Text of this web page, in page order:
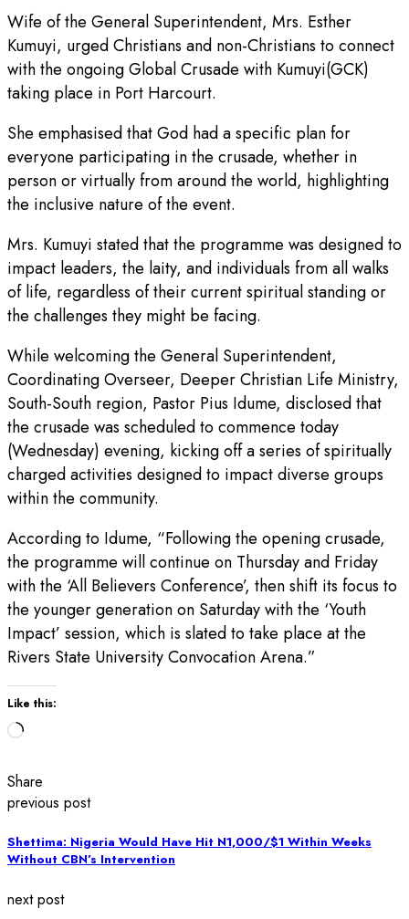
Wife of the General Superintendent, Mrs. Esther
Kumuyi, urged Christians and non-Christians to connect
with the ongoing Global Crusade with Kumuyi(GCK)
taking place in Port Harcourt.
She emphasised that God had a specific plan for
everyone participating in the crusade, whether in
person or virtually from around the world, highlighting
the inclusive nature of the event.
Mrs. Kumuyi stated that the programme was designed to
impact leaders, the laity, and individuals from all walks
of life, regardless of their current spiritual standing or
the challenges they might be facing.
While welcoming the General Superintendent,
Coordinating Overseer, Deeper Christian Life Ministry,
South-South region, Pastor Pius Idume, disclosed that
the crusade was scheduled to commence today
(Wednesday) evening, kicking off a series of spiritually
charged activities designed to impact diverse groups
within the community.
According to Idume, “Following the opening crusade,
the programme will continue on Thursday and Friday
with the ‘All Believers Conference’, then shift its focus to
the younger generation on Saturday with the ‘Youth
Impact’ session, which is slated to take place at the
Rivers State University Convocation Arena.”
Like this:
Loading…
Share
previous post
Shettima: Nigeria Would Have Hit N1,000/$1 Within Weeks
Without CBN’s Intervention
next post